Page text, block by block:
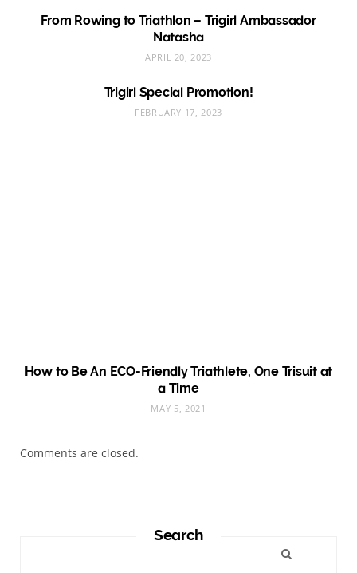
From Rowing to Triathlon – Trigirl Ambassador
Natasha
APRIL 20, 2023
Trigirl Special Promotion!
FEBRUARY 17, 2023
How to Be An ECO-Friendly Triathlete, One Trisuit at
a Time
MAY 5, 2021
Comments are closed.
Search